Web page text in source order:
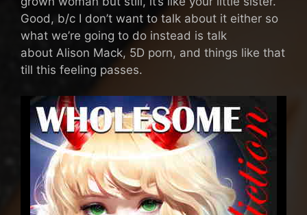
Good, b/c I don’t want to talk about it either so
what we’re going to do instead is talk
about Alison Mack, 5D porn, and things like that
till this feeling passes.